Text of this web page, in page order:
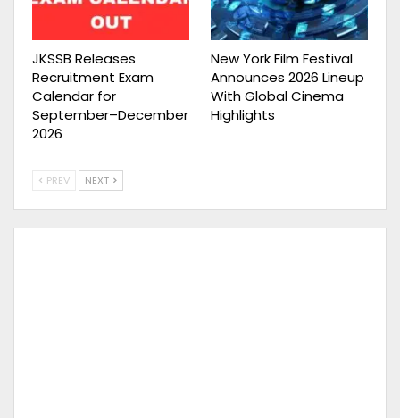
JKSSB Releases
Recruitment Exam
Calendar for
September–December
2026
New York Film Festival
Announces 2026 Lineup
With Global Cinema
Highlights
PREV NEXT